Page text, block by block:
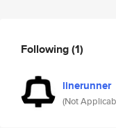
Following(1)
linerunner
(Not